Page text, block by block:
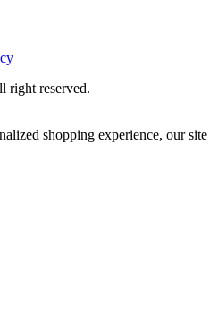
right reserved.
shopping experience, our site